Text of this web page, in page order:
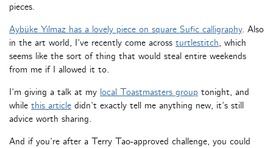
pieces.
Aybüke Yılmaz has a lovely piece on square Sufic calligraphy. Also
in the art world, I’ve recently come across turtlestitch, which
seems like the sort of thing that would steal entire weekends
from me if I allowed it to.
I’m giving a talk at my local Toastmasters group tonight, and
while this article didn’t exactly tell me anything new, it’s still
advice worth sharing.
And if you’re after a Terry Tao-approved challenge, you could